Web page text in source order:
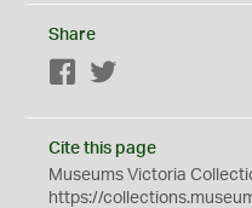
Share
Facebook
Cite this page
Museums Victoria
https://